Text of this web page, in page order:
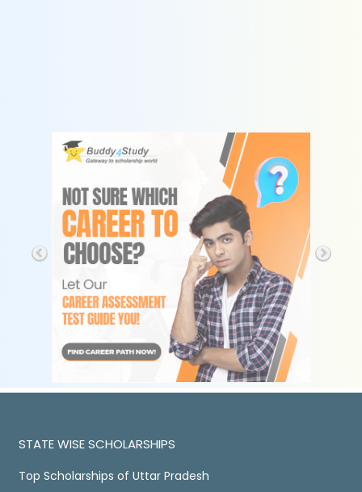
STATE WISE SCHOLARSHIPS
Top Scholarships of Uttar Pradesh